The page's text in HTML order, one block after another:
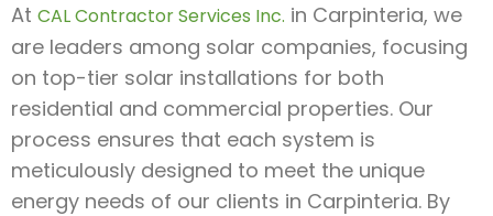
At CAL Contractor Services Inc. in Carpinteria, we
are leaders among solar companies, focusing
on top-tier solar installations for both
residential and commercial properties. Our
process ensures that each system is
meticulously designed to meet the unique
energy needs of our clients in Carpinteria. By